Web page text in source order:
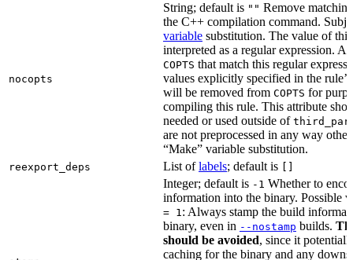
nocopts
String; default is "" Remove
the C++ compilation command.
variable substitution. The value of
interpreted as a regular expression.
COPTS that match this regular
values explicitly specified in the
will be removed from COPTS for
compiling this rule. This attribute
needed or used outside of
are not preprocessed in any way
“Make” variable substitution.
reexport_deps List oflabels; default is
Integer; default is -1 Whether to
information into the binary. Possible
= 1: Always stamp the build
binary, even in --nostamp builds.
should be avoided, since it
caching for the binary and any